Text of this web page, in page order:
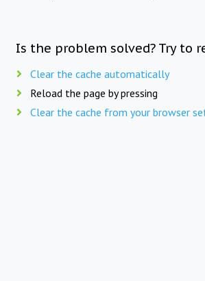
Is the problem solved? Try to
Clear the cache automatically
Reload the page by pressing
Clear the cache from your browser